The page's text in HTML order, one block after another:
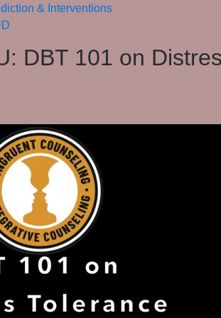
& Interventions
DBT 101 on